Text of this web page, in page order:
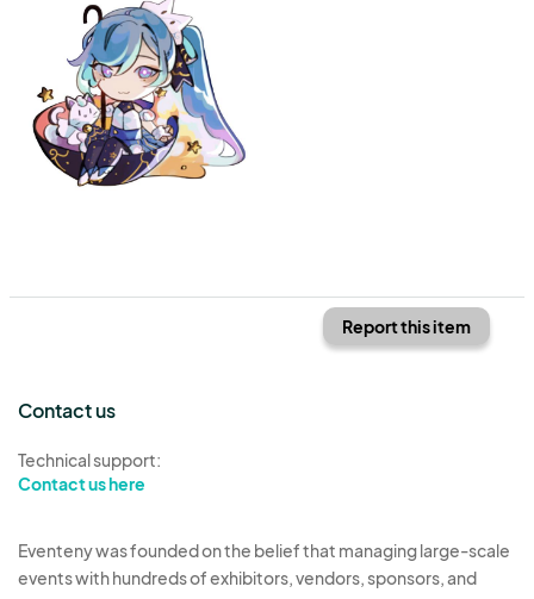
Report this item
Contact us
Technical support:
Contact us here
Eventeny was founded on the belief that managing large-scale
events with hundreds of exhibitors, vendors, sponsors, and